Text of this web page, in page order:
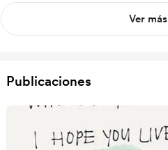
Ver más
Publicaciones